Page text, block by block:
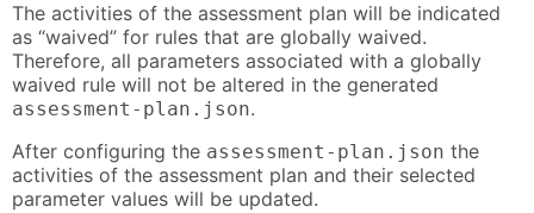
The activities of the assessment plan will be indicated
as “waived” for rules that are globally waived.
Therefore, all parameters associated with a globally
waived rule will not be altered in the generated
assessment-plan.json.
After configuring the assessment-plan.json the
activities of the assessment plan and their selected
parameter values will be updated.